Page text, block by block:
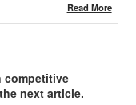
Read More
competitive
next article.